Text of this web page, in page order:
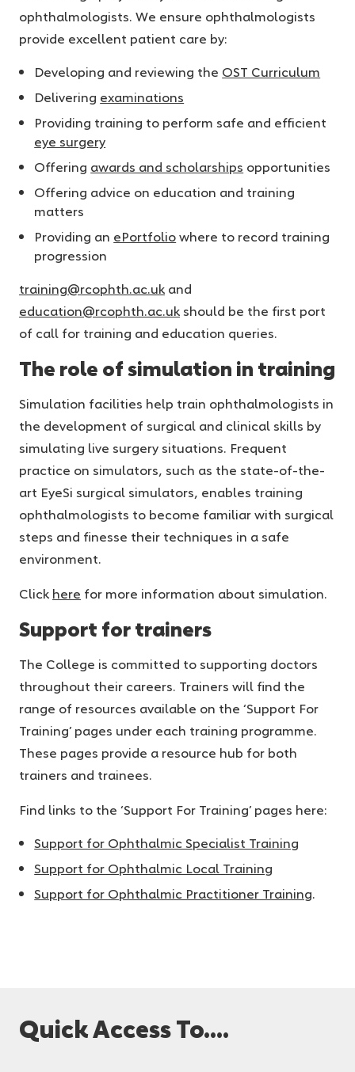
ophthalmologists. We ensure ophthalmologists
provide excellent patient care by:
Developing and reviewing the OST Curriculum
Delivering examinations
Providing training to perform safe and efficient
eye surgery
Offering awards and scholarships opportunities
Offering advice on education and training
matters
Providing an ePortfoliowhere to record training
progression
training@rcophth.ac.uk and
education@rcophth.ac.uk should be the first port
of call for training and education queries.
The role of simulation in training
Simulation facilities help train ophthalmologists in
the development of surgical and clinical skills by
simulating live surgery situations. Frequent
practice on simulators, such as the state-of-the-
art EyeSi surgical simulators, enables training
ophthalmologists to become familiar with surgical
steps and finesse their techniques in a safe
environment.
Click here for more information about simulation.
Support for trainers
The College is committed to supporting doctors
throughout their careers. Trainers will find the
range of resources available on the ‘Support For
Training’ pages under each training programme.
These pages provide a resource hub for both
trainers and trainees.
Find links to the ‘Support For Training’ pages here:
Support for Ophthalmic Specialist Training
Support for Ophthalmic Local Training
Support for Ophthalmic Practitioner Training.
Quick Access To....